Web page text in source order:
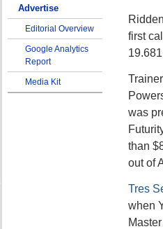
Advertise
Editorial Overview
Google Analytics
Report
Media Kit
first
was
than
out of
Tres
when